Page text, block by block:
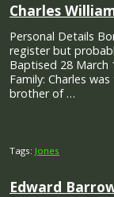
Charles
Personal Details
register but
Baptised 28 March
Family: Charles
brother of …
Tags: Jones
Edward